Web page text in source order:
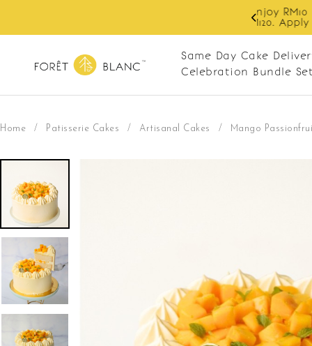
Same Day Cake
Celebration Bundle
Home / Patisserie Cakes / Artisanal Cakes / Mango